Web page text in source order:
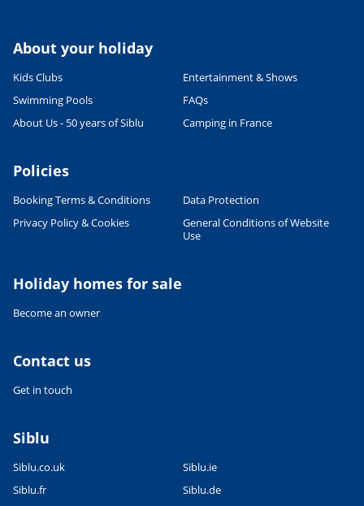
About your holiday
Kids Clubs
Entertainment & Shows
Swimming Pools
FAQs
About Us - 50 years of Siblu
Camping in France
Policies
Booking Terms & Conditions
Data Protection
Privacy Policy & Cookies
General Conditions of Website
Use
Holiday homes for sale
Become an owner
Contact us
Get in touch
Siblu
Siblu.co.uk
Siblu.ie
Siblu.fr
Siblu.de